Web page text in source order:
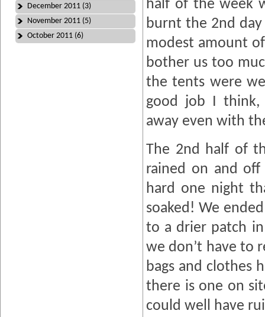
December 2011 (3)
November 2011 (5)
October 2011 (6)
half of the week
burnt the 2nd
modest amount
bother us too
the tents were
good job I think,
away even with
The 2nd half of
rained on and
hard one night
soaked! We
to a drier patch
we don’t have to
bags and clothes
there is one on
could well have